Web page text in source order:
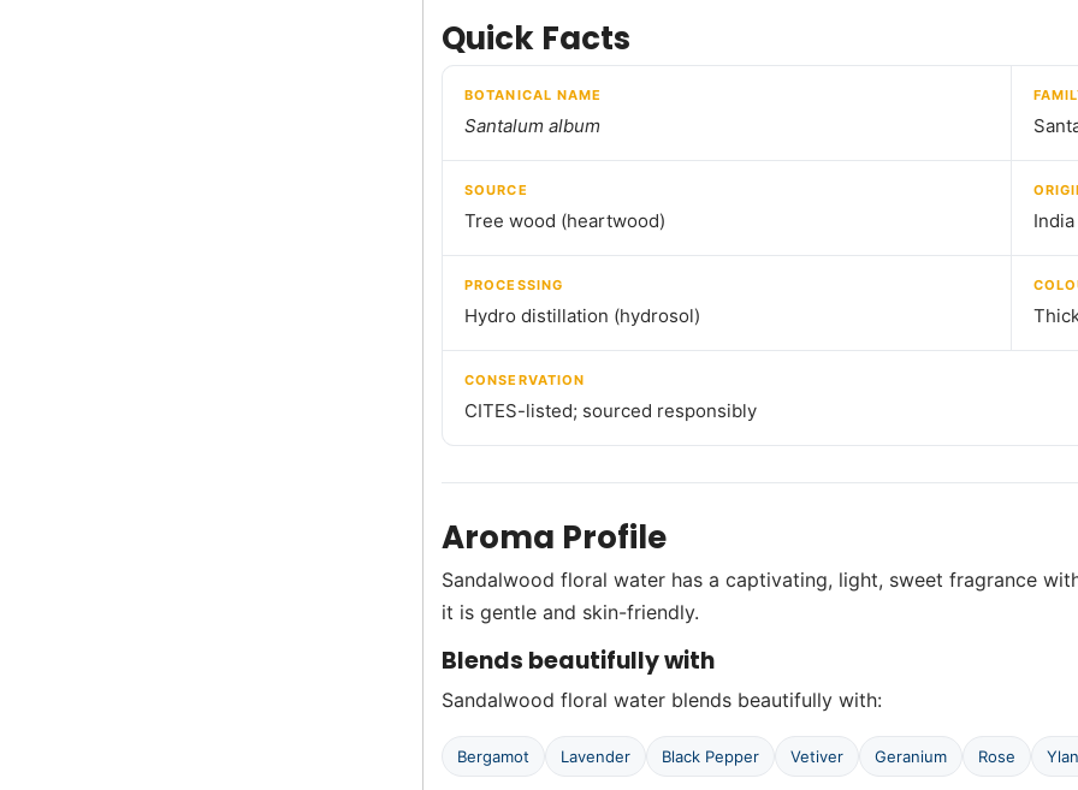
Quick Facts
BOTANICAL NAME
Santalum album
SOURCE
Tree wood (heartwood) India
PROCESSING
Hydro distillation (hydrosol)
CONSERVATION
CITES-listed; sourced responsibly
Aroma Profile
Sandalwood floral water has a captivating, light, sweet fragrance
it is gentle and skin-friendly.
Blends beautifully with
Sandalwood floral water blends beautifully with:
Bergamot Lavender Black Pepper Vetiver Geranium Rose